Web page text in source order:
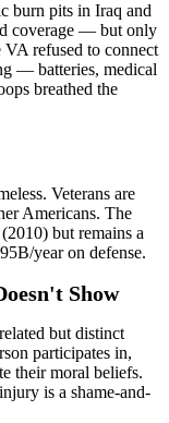
burn pits in Iraq and
coverage — but only
VA refused to connect
— batteries, medical
breathed the
Veterans are
Americans. The
but remains a
/year on defense.
Show
but distinct
participates in,
their moral beliefs.
is a shame-and-